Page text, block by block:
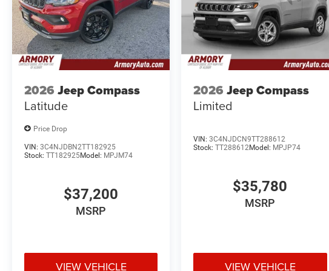
2026 Jeep Compass
Latitude
Price Drop
VIN: 3C4NJDBN2TT182925
Stock: TT182925Model: MPJM74
$37,200
MSRP
VIEW VEHICLE
2026 Jeep Compass
Limited
VIN:3C4NJDCN9TT288612
Stock:TT288612Model: MPJP74
$35,780
MSRP
VIEW VEHICLE